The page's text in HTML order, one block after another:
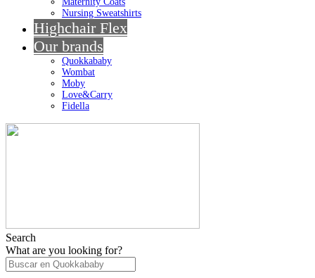
Nursing Sweatshirts
Highchair Flex
Our brands
Quokkababy
Wombat
Moby
Love&Carry
Fidella
Search
What are you looking for?